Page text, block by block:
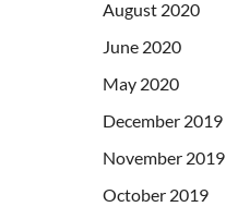
August 2020
June 2020
May 2020
December 2019
November 2019
October 2019